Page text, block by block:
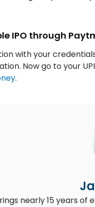
IPO through
with your
Now go to your
.
nearly 15 years